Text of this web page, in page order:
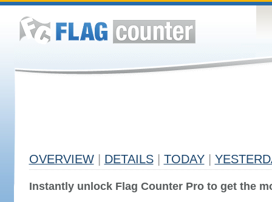
OVERVIEW DETAILS TODAY
Instantly unlock Flag Counter Pro to get the